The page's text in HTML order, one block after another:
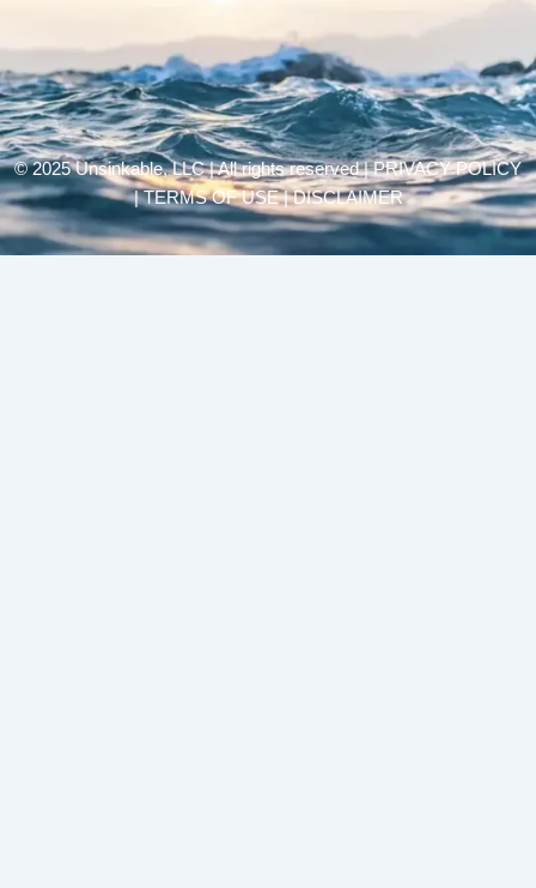
© 2025 Unsinkable, LLC | All rights reserved |PRIVACY POLICY
| TERMS OF USE | DISCLAIMER